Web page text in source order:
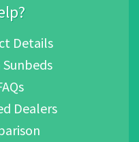
Details
Dealers